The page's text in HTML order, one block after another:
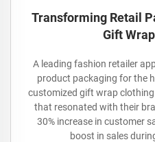
Transforming Retail
Gift
A leading fashion retailer
product packaging for the
customized gift wrap
that resonated with their
30% increase in customer
boost in sales